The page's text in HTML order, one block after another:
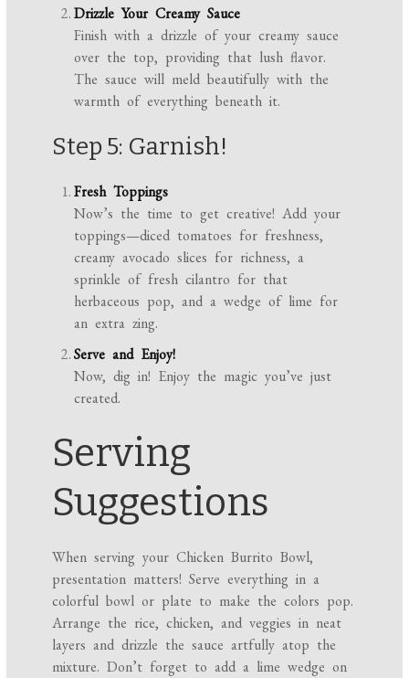
Drizzle Your Creamy Sauce
Finish with a drizzle of your creamy sauce
over the top, providing that lush flavor.
The sauce will meld beautifully with the
warmth of everything beneath it.
Step 5: Garnish!
Fresh Toppings
Now’s the time to get creative! Add your
toppings—diced tomatoes for freshness,
creamy avocado slices for richness, a
sprinkle of fresh cilantro for that
herbaceous pop, and a wedge of lime for
an extra zing.
Serve and Enjoy!
Now, dig in! Enjoy the magic you’ve just
created.
Serving
Suggestions
When serving your Chicken Burrito Bowl,
presentation matters! Serve everything in a
colorful bowl or plate to make the colors pop.
Arrange the rice, chicken, and veggies in neat
layers and drizzle the sauce artfully atop the
mixture. Don’t forget to add a lime wedge on